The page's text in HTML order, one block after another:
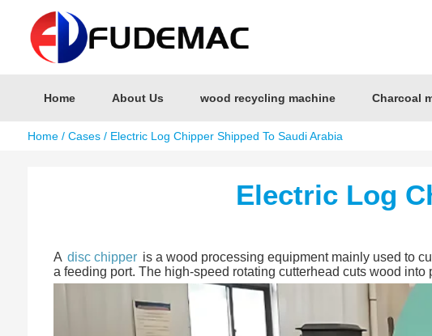
Home About Us wood recycling machine Charcoal
Home/ Cases/ Electric Log Chipper Shipped To Saudi Arabia
Electric Log
A disc chipper is a wood processing equipment mainly used to
a feeding port. The high-speed rotating cutterhead cuts wood